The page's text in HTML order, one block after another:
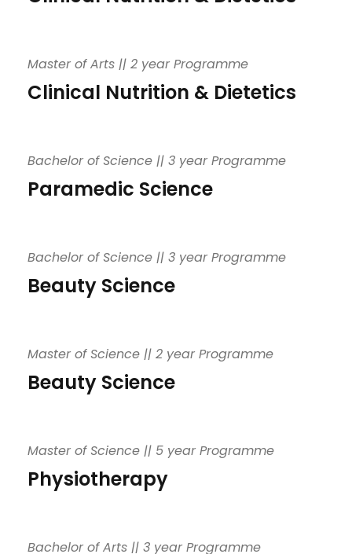
Master of Arts || 2 year Programme
Clinical Nutrition & Dietetics
Bachelor of Science || 3 year Programme
Paramedic Science
Bachelor of Science || 3 year Programme
Beauty Science
Master of Science || 2 year Programme
Beauty Science
Master of Science || 5 year Programme
Physiotherapy
Bachelor of Arts || 3 year Programme